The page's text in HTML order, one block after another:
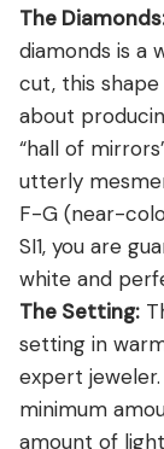
The
diamonds is a
cut, this
about
“hall of
utterly
F-G (near-
SI1, you are
white and
The Setting:
setting in
expert
minimum
amount of